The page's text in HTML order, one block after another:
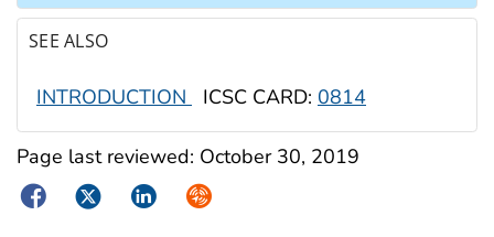
SEE ALSO
INTRODUCTION ICSC CARD: 0814
Page last reviewed: October 30, 2019
FacebookTwitterLinkedInSyndicate